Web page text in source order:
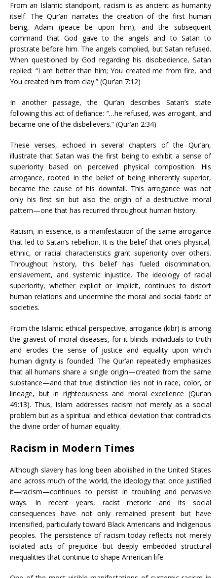
From an Islamic standpoint, racism is as ancient as humanity
itself. The Qur’an narrates the creation of the first human
being, Adam (peace be upon him), and the subsequent
command that God gave to the angels and to Satan to
prostrate before him. The angels complied, but Satan refused.
When questioned by God regarding his disobedience, Satan
replied: “I am better than him; You created me from fire, and
You created him from clay.” (Qur’an 7:12)
In another passage, the Qur’an describes Satan’s state
following this act of defiance: “…he refused, was arrogant, and
became one of the disbelievers.” (Qur’an 2:34)
These verses, echoed in several chapters of the Qur’an,
illustrate that Satan was the first being to exhibit a sense of
superiority based on perceived physical composition. His
arrogance, rooted in the belief of being inherently superior,
became the cause of his downfall. This arrogance was not
only his first sin but also the origin of a destructive moral
pattern—one that has recurred throughout human history.
Racism, in essence, is a manifestation of the same arrogance
that led to Satan’s rebellion. It is the belief that one’s physical,
ethnic, or racial characteristics grant superiority over others.
Throughout history, this belief has fueled discrimination,
enslavement, and systemic injustice. The ideology of racial
superiority, whether explicit or implicit, continues to distort
human relations and undermine the moral and social fabric of
societies.
From the Islamic ethical perspective, arrogance (kibr) is among
the gravest of moral diseases, for it blinds individuals to truth
and erodes the sense of justice and equality upon which
human dignity is founded. The Qur’an repeatedly emphasizes
that all humans share a single origin—created from the same
substance—and that true distinction lies not in race, color, or
lineage, but in righteousness and moral excellence (Qur’an
49:13). Thus, Islam addresses racism not merely as a social
problem but as a spiritual and ethical deviation that contradicts
the divine order of human equality.
Racism in Modern Times
Although slavery has long been abolished in the United States
and across much of the world, the ideology that once justified
it—racism—continues to persist in troubling and pervasive
ways. In recent years, racist rhetoric and its social
consequences have not only remained present but have
intensified, particularly toward Black Americans and Indigenous
peoples. The persistence of racism today reflects not merely
isolated acts of prejudice but deeply embedded structural
inequalities that continue to shape American life.